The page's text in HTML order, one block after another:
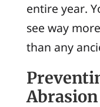
entire year.
see way
than any
Abrasion